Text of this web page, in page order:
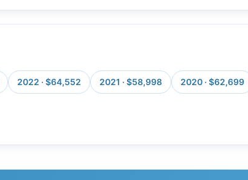
2022 · $64,552 2021 · $58,998 2020 · $62,699